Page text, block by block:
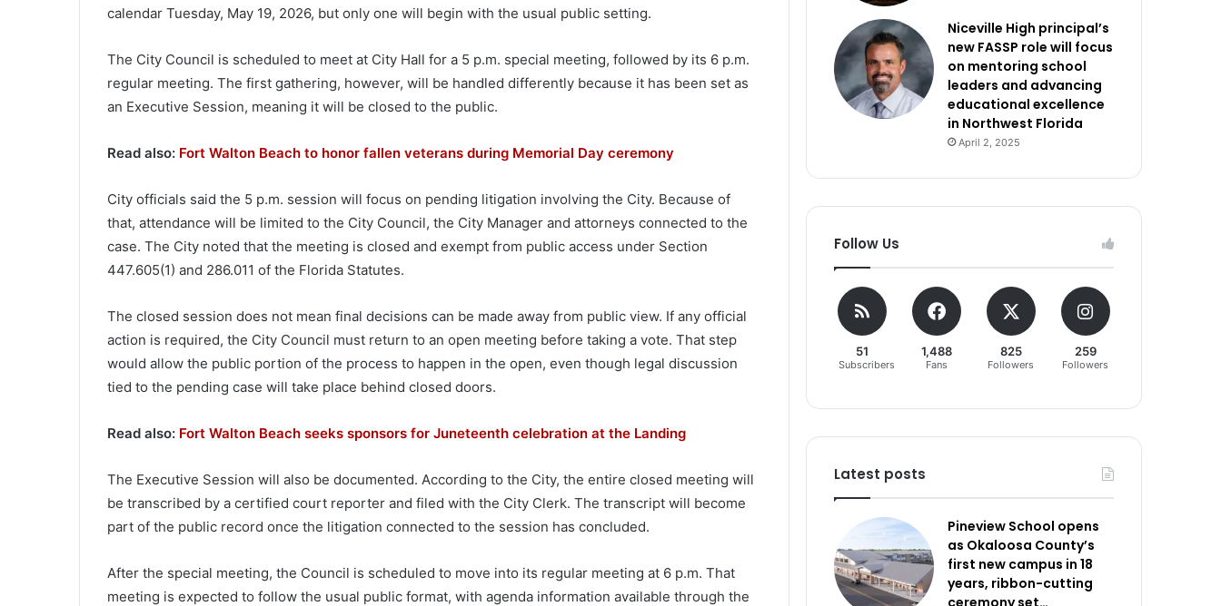
calendar Tuesday, May 19, 2026, but only one will begin with the usual public setting.
The City Council is scheduled to meet at City Hall for a 5 p.m. special meeting, followed by its 6 p.m.
regular meeting. The first gathering, however, will be handled differently because it has been set as
an Executive Session, meaning it will be closed to the public.
Read also: Fort Walton Beach to honor fallen veterans during Memorial Day ceremony
City officials said the 5 p.m. session will focus on pending litigation involving the City. Because of
that, attendance will be limited to the City Council, the City Manager and attorneys connected to the
case. The City noted that the meeting is closed and exempt from public access under Section
447.605(1) and 286.011 of the Florida Statutes.
The closed session does not mean final decisions can be made away from public view. If any official
action is required, the City Council must return to an open meeting before taking a vote. That step
would allow the public portion of the process to happen in the open, even though legal discussion
tied to the pending case will take place behind closed doors.
Read also: Fort Walton Beach seeks sponsors for Juneteenth celebration at the Landing
The Executive Session will also be documented. According to the City, the entire closed meeting will
be transcribed by a certified court reporter and filed with the City Clerk. The transcript will become
part of the public record once the litigation connected to the session has concluded.
After the special meeting, the Council is scheduled to move into its regular meeting at 6 p.m. That
meeting is expected to follow the usual public format, with agenda information available through the
Niceville High principal’s
new FASSP role will focus
on mentoring school
leaders and advancing
educational excellence
in Northwest Florida
April 2, 2025
Follow Us
51
Subscribers
1,488
Fans
825
Followers
259
Followers
Latest posts
Pineview School opens
as Okaloosa County’s
first new campus in 18
years, ribbon-cutting
ceremony set…